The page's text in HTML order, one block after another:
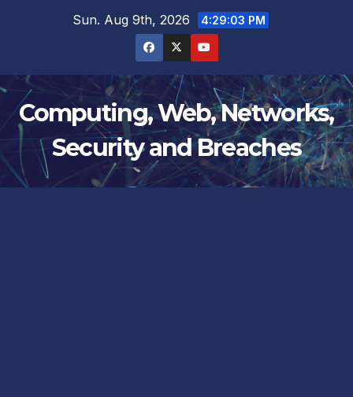
Sun. Aug 9th, 2026 4:29:04 PM
Computing, Web, Networks,
Security and Breaches